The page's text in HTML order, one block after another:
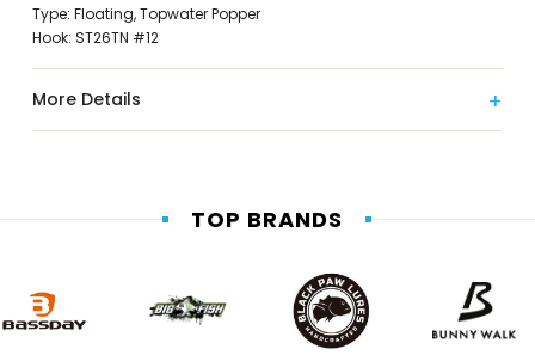
Type: Floating, Topwater Popper
Hook: ST26TN #12
More Details
TOP BRANDS